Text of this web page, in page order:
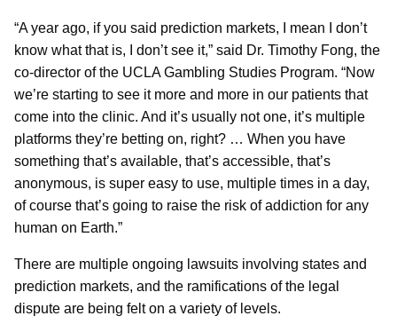
“A year ago, if you said prediction markets, I mean I don’t
know what that is, I don’t see it,” said Dr. Timothy Fong, the
co-director of the UCLA Gambling Studies Program. “Now
we’re starting to see it more and more in our patients that
come into the clinic. And it’s usually not one, it’s multiple
platforms they’re betting on, right? … When you have
something that’s available, that’s accessible, that’s
anonymous, is super easy to use, multiple times in a day,
of course that’s going to raise the risk of addiction for any
human on Earth.”
There are multiple ongoing lawsuits involving states and
prediction markets, and the ramifications of the legal
dispute are being felt on a variety of levels.